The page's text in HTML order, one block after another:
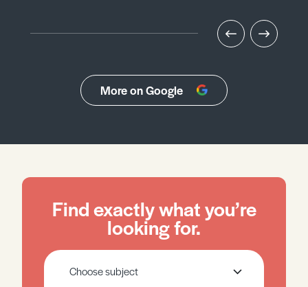
More on Google
Find exactly what you’re
looking for.